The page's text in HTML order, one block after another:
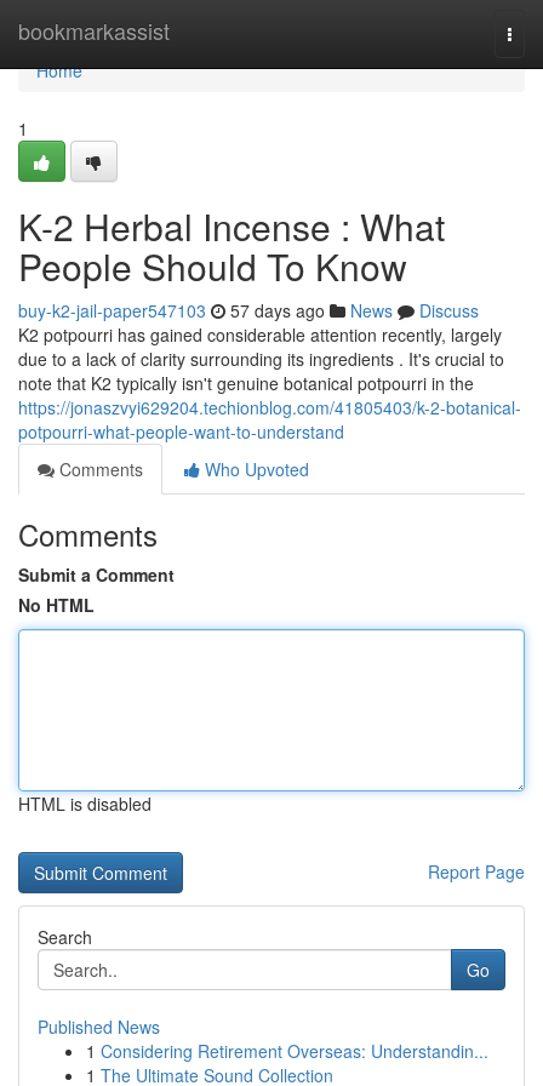
bookmarkassist
Home
Home
1
K-2 Herbal Incense : What
People Should To Know
buy-k2-jail-paper547103 57 days ago News
Discuss
K2 potpourri has gained considerable attention recently, largely
due to a lack of clarity surrounding its ingredients . It's crucial to
note that K2 typically isn't genuine botanical potpourri in the
https://jonaszvyi629204.techionblog.com/41805403/k-2-botanical-
potpourri-what-people-want-to-understand
Comments
Who Upvoted
Comments
Submit a Comment
No HTML
HTML is disabled
Report Page
Search
Go
Published News
1 Considering Retirement Overseas: Understandin...
1 The Ultimate Sound Collection